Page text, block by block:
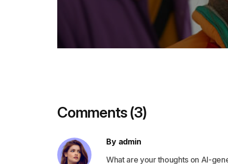
Comments (3)
By admin
What are your thoughts on AI-